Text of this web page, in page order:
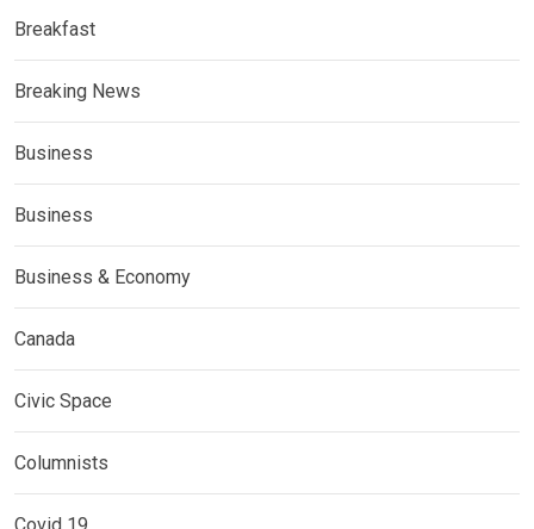
Breakfast
Breaking News
Business
Business
Business & Economy
Canada
Civic Space
Columnists